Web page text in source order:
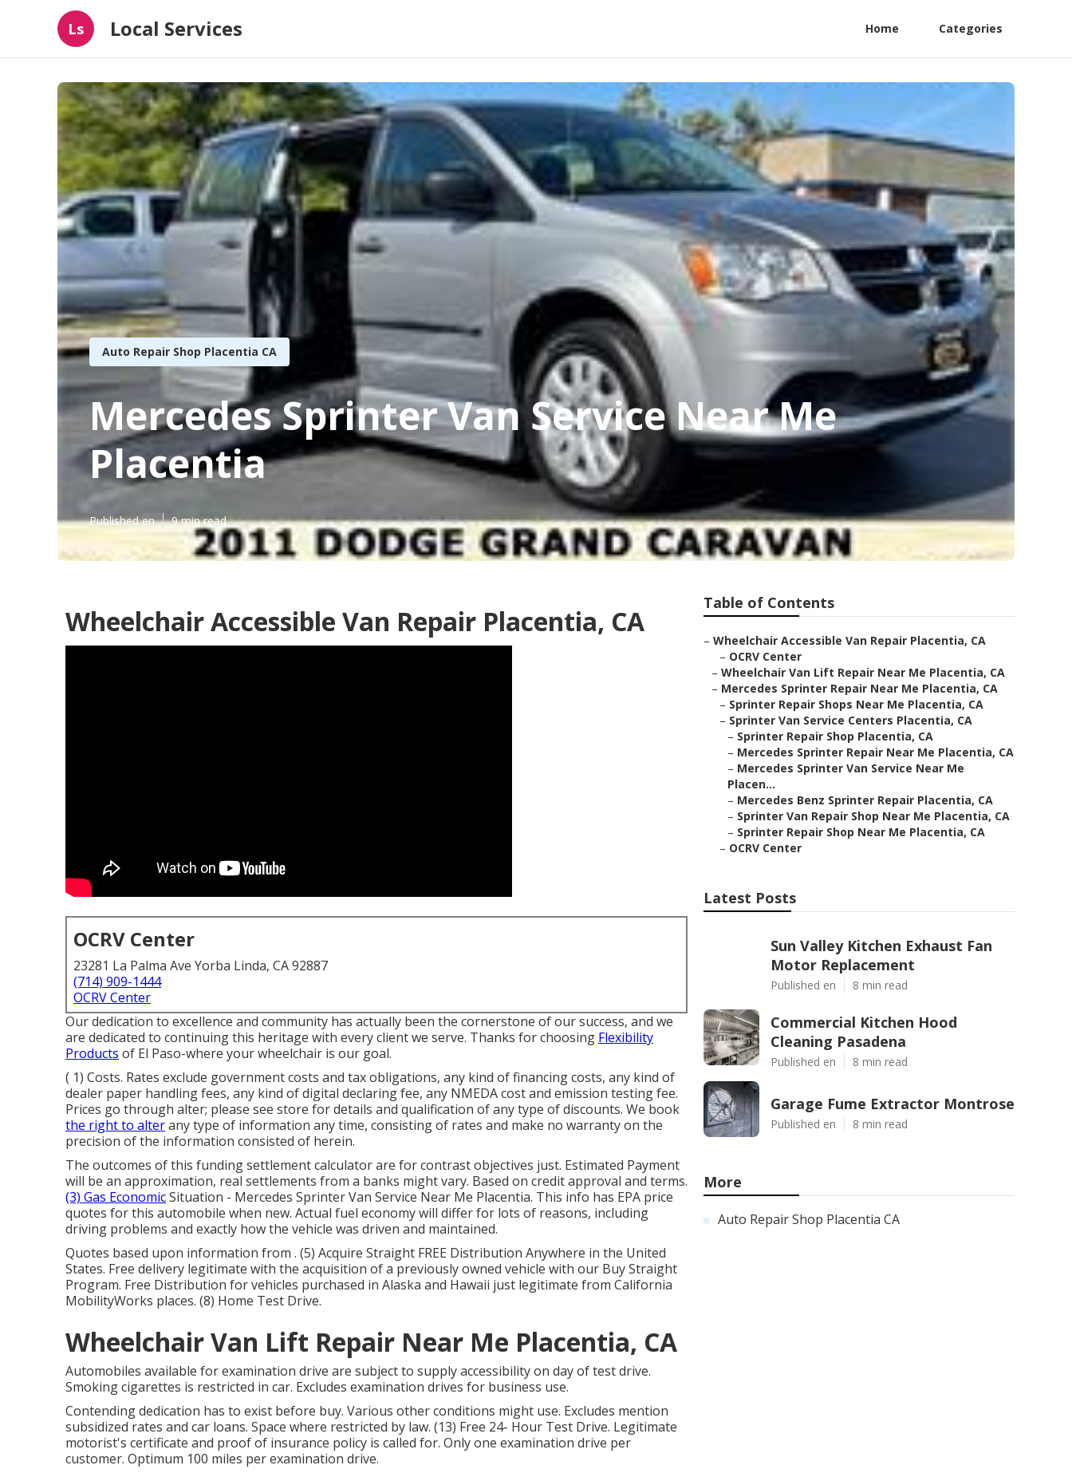
Ls Local Services Home Categories
Auto Repair Shop Placentia CA
Mercedes Sprinter Van Service Near Me
Placentia
Published en 9 min read
Wheelchair Accessible Van Repair Placentia, CA
OCRV Center
23281 La Palma Ave Yorba Linda, CA 92887
(714) 909-1444
OCRV Center
Our dedication to excellence and community has actually been the cornerstone of our success, and we
are dedicated to continuing this heritage with every client we serve. Thanks for choosing Flexibility
Products of El Paso-where your wheelchair is our goal.
( 1) Costs. Rates exclude government costs and tax obligations, any kind of financing costs, any kind of
dealer paper handling fees, any kind of digital declaring fee, any NMEDA cost and emission testing fee.
Prices go through alter; please see store for details and qualification of any type of discounts. We book
the right to alterany type of information any time, consisting of rates and make no warranty on the
precision of the information consisted of herein.
The outcomes of this funding settlement calculator are for contrast objectives just. Estimated Payment
will be an approximation, real settlements from a banks might vary. Based on credit approval and terms.
(3) Gas EconomicSituation - Mercedes Sprinter Van Service Near Me Placentia. This info has EPA price
quotes for this automobile when new. Actual fuel economy will differ for lots of reasons, including
driving problems and exactly how the vehicle was driven and maintained.
Quotes based upon information from . (5) Acquire Straight FREE Distribution Anywhere in the United
States. Free delivery legitimate with the acquisition of a previously owned vehicle with our Buy Straight
Program. Free Distribution for vehicles purchased in Alaska and Hawaii just legitimate from California
MobilityWorks places. (8) Home Test Drive.
Wheelchair Van Lift Repair Near Me Placentia, CA
Automobiles available for examination drive are subject to supply accessibility on day of test drive.
Smoking cigarettes is restricted in car. Excludes examination drives for business use.
Contending dedication has to exist before buy. Various other conditions might use. Excludes mention
subsidized rates and car loans. Space where restricted by law. (13) Free 24- Hour Test Drive. Legitimate
motorist's certificate and proof of insurance policy is called for. Only one examination drive per
customer. Optimum 100 miles per examination drive.
Table of Contents
– Wheelchair Accessible Van Repair Placentia, CA
– OCRV Center
– Wheelchair Van Lift Repair Near Me Placentia, CA
– Mercedes Sprinter Repair Near Me Placentia, CA
– Sprinter Repair Shops Near Me Placentia, CA
– Sprinter Van Service Centers Placentia, CA
– Sprinter Repair Shop Placentia, CA
– Mercedes Sprinter Repair Near Me Placentia, CA
– Mercedes Sprinter Van Service Near Me
Placen...
– Mercedes Benz Sprinter Repair Placentia, CA
– Sprinter Van Repair Shop Near Me Placentia, CA
– Sprinter Repair Shop Near Me Placentia, CA
– OCRV Center
Latest Posts
Sun Valley Kitchen Exhaust Fan
Motor Replacement
Published en 8 min read
Commercial Kitchen Hood
Cleaning Pasadena
Published en 8 min read
Garage Fume Extractor Montrose
Published en 8 min read
More
Auto Repair Shop Placentia CA